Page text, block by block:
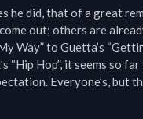
he did, that of a great
out; others are
Way” to Guetta’s
“Hip Hop”, it seems so
Everyone’s, but